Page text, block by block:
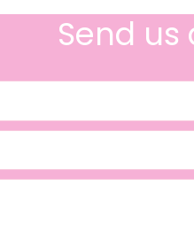
Send